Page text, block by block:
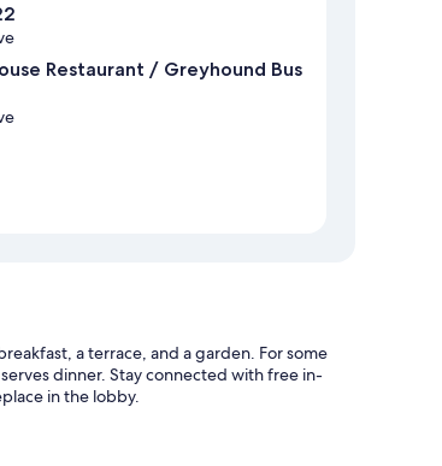
Restaurant / Greyhound Bus
a terrace, and a garden. For some
dinner. Stay connected with free in-
in the lobby.